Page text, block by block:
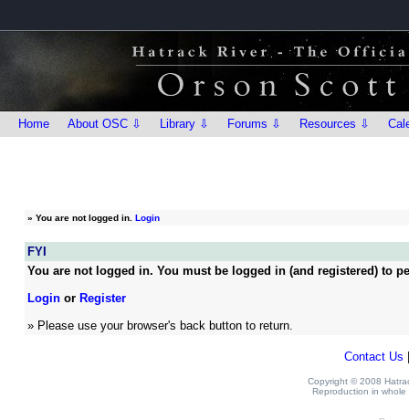
Home About OSC ⇩ Library ⇩ Forums ⇩ Resources ⇩
» You are not logged in. Login
FYI
You are not logged in. You must be logged in (and registered) to
Loginor Register
» Please use your browser's back button to return.
Contact Us
Copyright © 2008
Reproduction in